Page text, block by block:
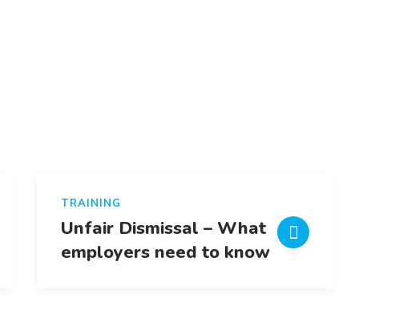
TRAINING
Unfair Dismissal – What
employers need to know